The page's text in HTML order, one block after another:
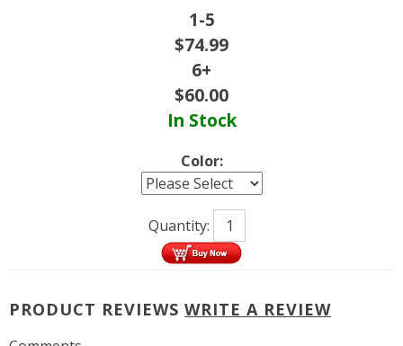
1-5
$74.99
6+
$60.00
In Stock
Color:
Quantity:
PRODUCT REVIEWS WRITE A REVIEW